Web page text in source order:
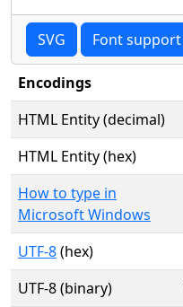
SVG Font support
Encodings
HTML Entity (decimal)
HTML Entity (hex)
How to type in
Microsoft Windows
UTF-8(hex)
UTF-8 (binary)